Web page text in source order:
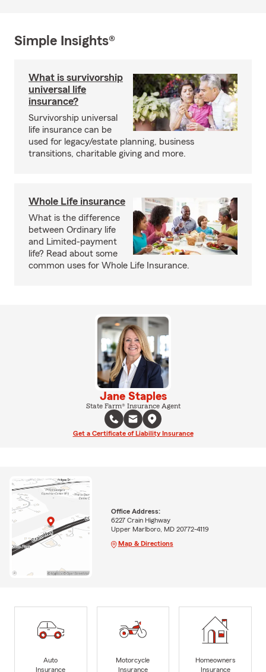
Simple Insights®
What is survivorship
universal life
insurance?
Survivorship universal
life insurance can be
used for legacy/estate planning, business
transitions, charitable giving and more.
Whole Life insurance
What is the difference
between Ordinary life
and Limited-payment
life? Read about some
common uses for Whole Life Insurance.
Jane Staples
State Farm® Insurance Agent
Get a Certificate of Liability Insurance
Office Address:
6227 Crain Highway
Upper Marlboro, MD 20772-4119
Map & Directions
Auto
Insurance
Motorcycle
Insurance
Homeowners
Insurance